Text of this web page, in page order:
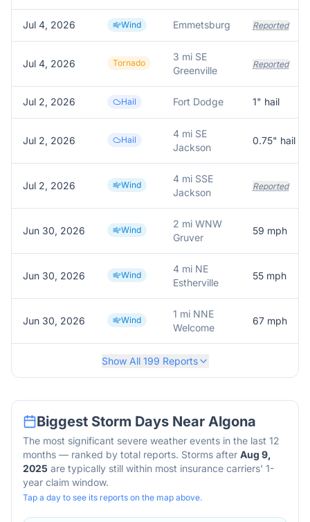
Jul 4, 2026 Wind Emmetsburg Reported
Jul 4, 2026 Tornado
3 mi SE
Greenville
Reported
Jul 2, 2026 Hail Fort Dodge 1" hail
Jul 2, 2026 Hail
4 mi SE
Jackson
0.75" hail
Jul 2, 2026 Wind
4 mi SSE
Jackson
Reported
Jun 30, 2026 Wind
2 mi WNW
Gruver
59 mph
Jun 30, 2026 Wind
4 mi NE
Estherville
55 mph
Jun 30, 2026 Wind
1 mi NNE
Welcome
67 mph
Show All 199 Reports
Biggest Storm Days Near Algona
The most significant severe weather events in the last 12
months — ranked by total reports. Storms after Aug 9,
2025 are typically still within most insurance carriers' 1-
year claim window.
Tap a day to see its reports on the map above.